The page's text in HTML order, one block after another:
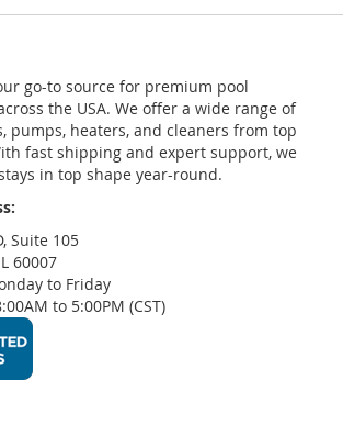
go-to source for premium pool
the USA. We offer a wide range of
pumps, heaters, and cleaners from top
fast shipping and expert support, we
in top shape year-round.
Suite 105
60007
to Friday
to 5:00PM (CST)